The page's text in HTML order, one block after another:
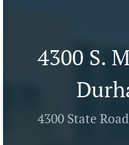
4300 S.
4300 State